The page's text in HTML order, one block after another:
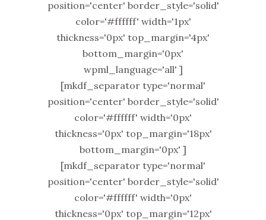
position='center' border_style='solid'
color='#ffffff' width='1px'
thickness='0px' top_margin='4px'
bottom_margin='0px'
wpml_language='all' ]
[mkdf_separator type='normal'
position='center' border_style='solid'
color='#ffffff' width='0px'
thickness='0px' top_margin='18px'
bottom_margin='0px' ]
[mkdf_separator type='normal'
position='center' border_style='solid'
color='#ffffff' width='0px'
thickness='0px' top_margin='12px'